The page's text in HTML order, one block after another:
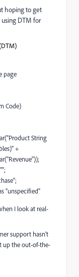
hoping to get
DTM for
page
Code)
String
+
“unspecified”
I look at real-
support hasn't
up the out-of-the-